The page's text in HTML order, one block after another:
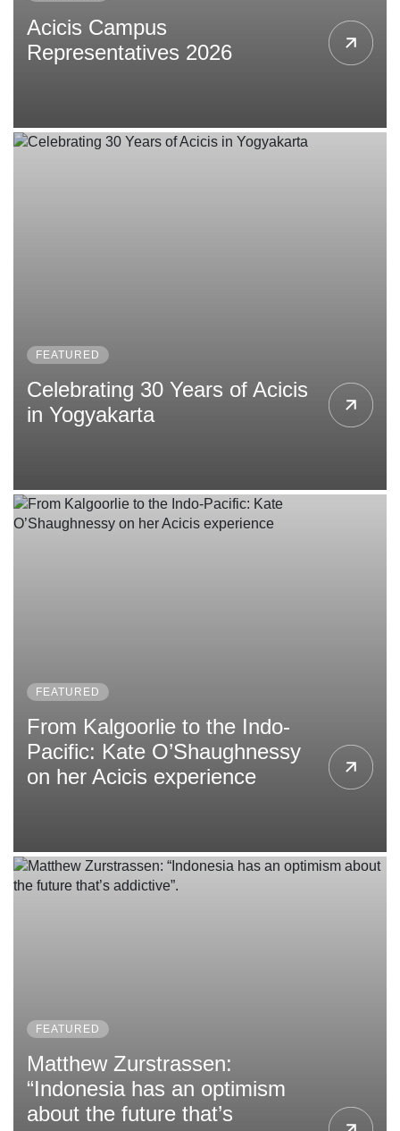
Acicis Campus
Representatives 2026
FEATURED
Celebrating 30 Years of Acicis
in Yogyakarta
FEATURED
From Kalgoorlie to the Indo-
Pacific: Kate O’Shaughnessy
on her Acicis experience
FEATURED
Matthew Zurstrassen:
“Indonesia has an optimism
about the future that’s